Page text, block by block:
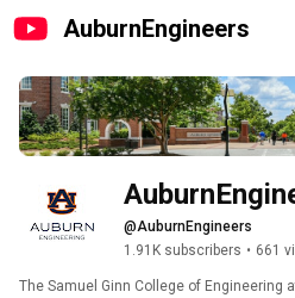
AuburnEngineers
@AuburnEngineers
1.91K subscribers • 661
The Samuel Ginn College of Engineering